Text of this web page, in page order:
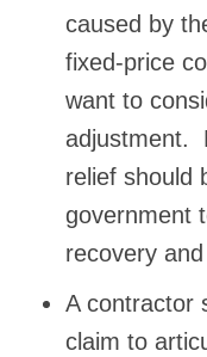
caused by
fixed-price
want to
adjustment.
relief should
government
recovery
A contractor
claim to